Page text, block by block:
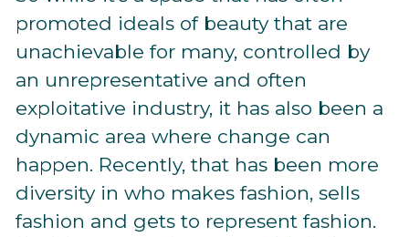
promoted ideals of beauty that are
unachievable for many, controlled by
an unrepresentative and often
exploitative industry, it has also been a
dynamic area where change can
happen. Recently, that has been more
diversity in who makes fashion, sells
fashion and gets to represent fashion.